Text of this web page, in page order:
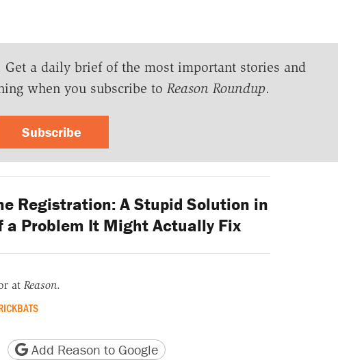
Get a daily brief of the most important stories and
when you subscribe to Reason Roundup.
Subscribe
Registration: A Stupid Solution in
a Problem It Might Actually Fix
at Reason.
version
Copy page URL
Add Reason to Google